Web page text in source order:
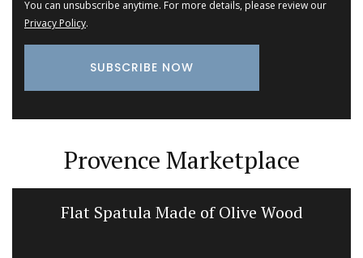
You can unsubscribe anytime. For more details, please review our
Privacy Policy.
Provence Marketplace
Flat Spatula Made of Olive Wood